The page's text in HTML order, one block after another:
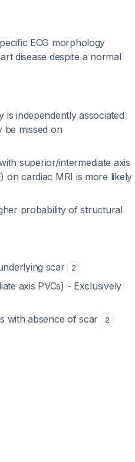
ECG morphology
disease despite a normal
is independently associated
missed on
superior/intermediate axis
on cardiac MRI is more likely
probability of structural
scar 2
axis PVCs) - Exclusively
with absence of scar 2